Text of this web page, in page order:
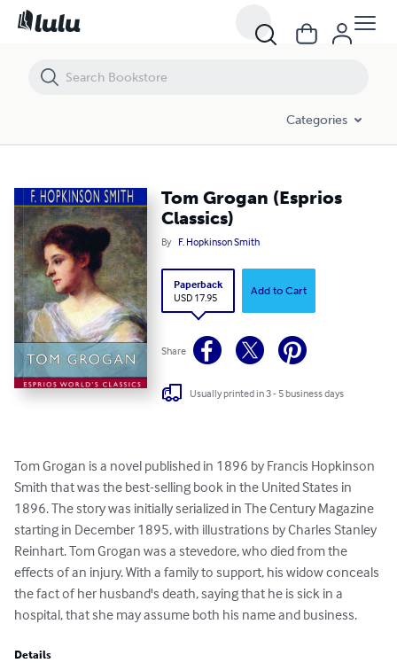
Categories
Tom Grogan (Esprios
Classics)
By F. Hopkinson Smith
Paperback
USD 17.95
Add to Cart
Share
Usually printed in 3 - 5 business days
Tom Grogan is a novel published in 1896 by Francis Hopkinson
Smith that was the best-selling book in the United States in
1896. The story was initially serialized in The Century Magazine
starting in December 1895, with illustrations by Charles Stanley
Reinhart. Tom Grogan was a stevedore, who died from the
effects of an injury. With a family to support, his widow conceals
the fact of her husband's death, saying that he is sick in a
hospital, that she may assume both his name and business.
Details
Tom Grogan (Esprios Classics)